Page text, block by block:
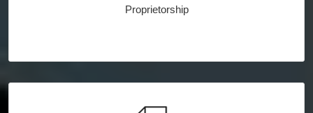
Proprietorship